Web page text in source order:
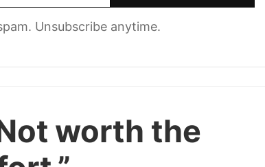
Unsubscribe anytime.
worth the